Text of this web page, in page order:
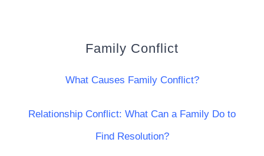
Family Conflict
What Causes Family Conflict?
Relationship Conflict: What Can a Family Do to
Find Resolution?